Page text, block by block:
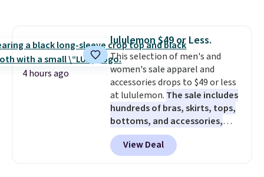
4 hours ago
lululemon $49 or Less.
This selection of men's and
women's sale apparel and
accessories drops to $49 or less
at lululemon. The sale includes
hundreds of bras, skirts, tops,
bottoms, and accessories,
with prices starting at $9.
styles are at the lowest prices
to date, like this Hold Tight
View Deal